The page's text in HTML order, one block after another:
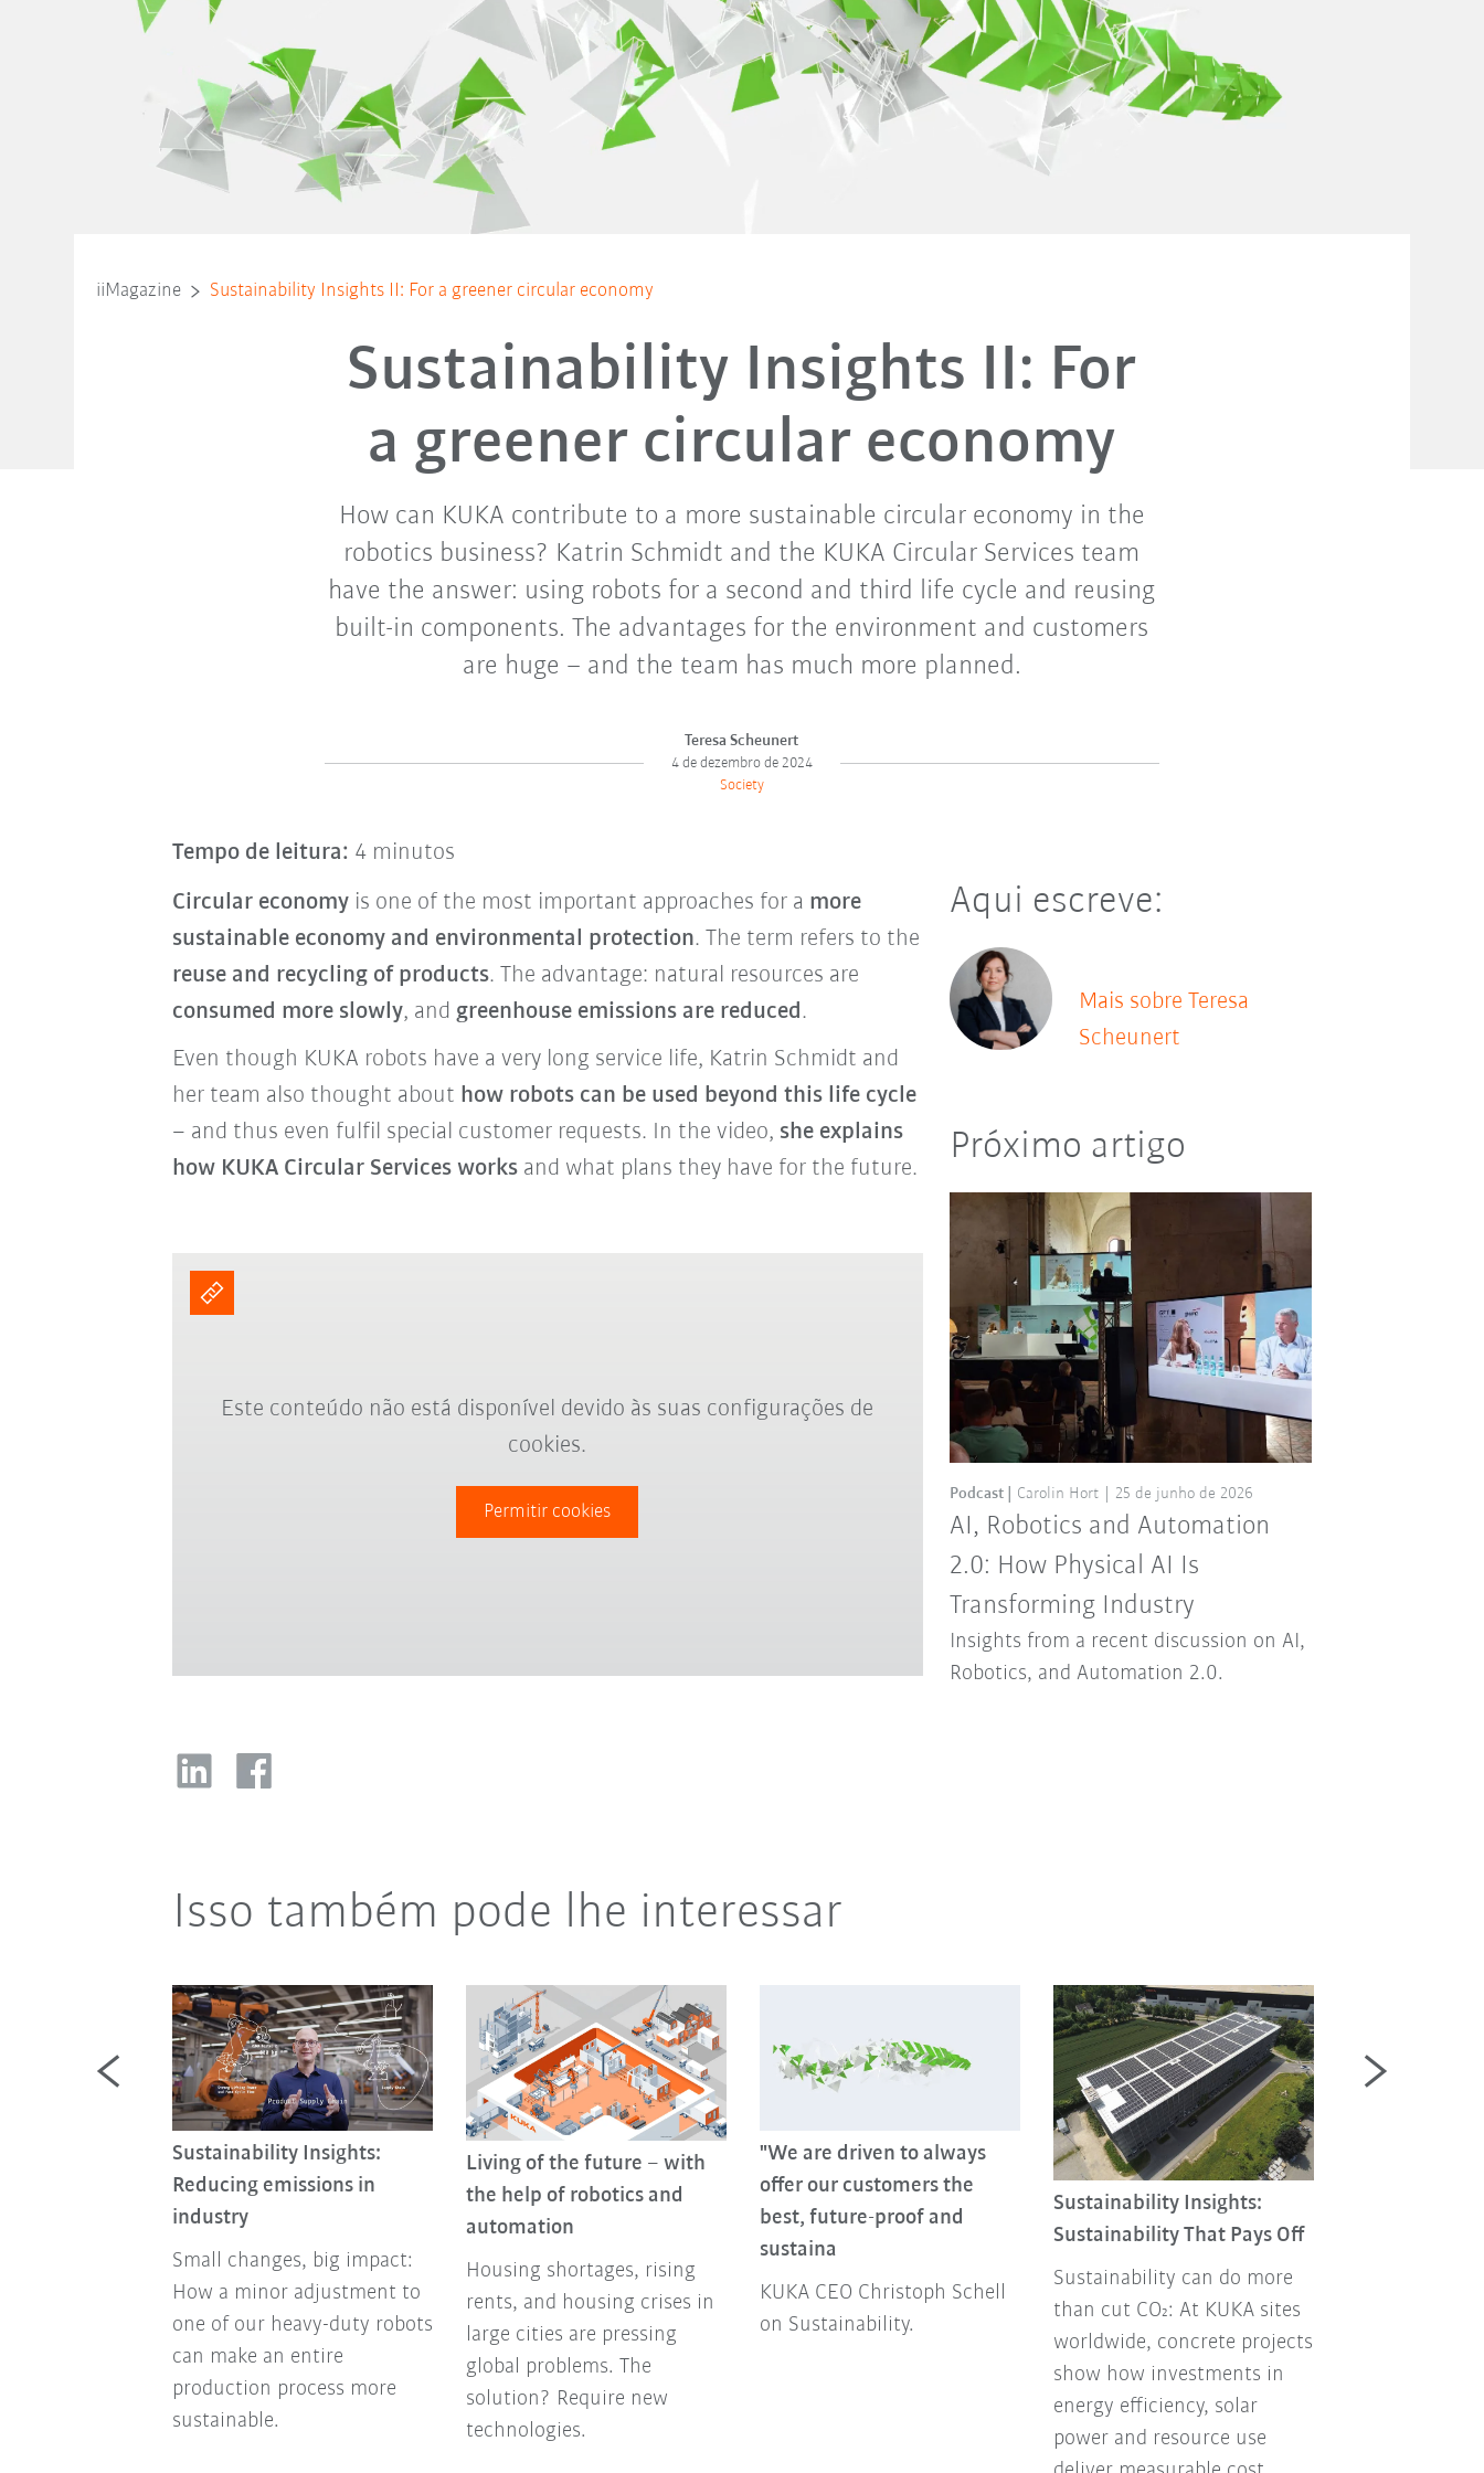
iiMagazine Sustainability Insights II: For a greener circular economy
Sustainability Insights II: For
a greener circular economy
How can KUKA contribute to a more sustainable circular economy in the
robotics business? Katrin Schmidt and the KUKA Circular Services team
have the answer: using robots for a second and third life cycle and reusing
built-in components. The advantages for the environment and customers
are huge – and the team has much more planned.
Teresa Scheunert
4 de dezembro de 2024
Society
Tempo de leitura: 4 minutos
Circular economyis one of the most important approaches for a more
sustainable economy and environmental protection. The term refers to the
reuse and recycling of products. The advantage: natural resources are
consumed more slowly, and greenhouse emissions are reduced.
Even though KUKA robots have a very long service life, Katrin Schmidt and
her team also thought about how robots can be used beyond this life cycle
– and thus even fulfil special customer requests. In the video, she explains
how KUKA Circular Services worksand what plans they have for the future.
Este conteúdo não está disponível devido às suas configurações de
cookies.
Permitir cookies
Aqui escreve:
Mais sobre Teresa
Scheunert
Próximo artigo
AI, Robotics and Automation
2.0: How Physical AI Is
Transforming Industry
Podcast Carolin Hort 25 de junho de 2026
Insights from a recent discussion on AI,
Robotics, and Automation 2.0.
Isso também pode lhe interessar
Sustainability Insights:
Reducing emissions in
industry
Small changes, big impact:
How a minor adjustment to
one of our heavy-duty robots
can make an entire
production process more
sustainable.
Living of the future – with
the help of robotics and
automation
Housing shortages, rising
rents, and housing crises in
large cities are pressing
global problems. The
solution? Require new
technologies.
"We are driven to always
offer our customers the
best, future-proof and
sustaina
KUKA CEO Christoph Schell
on Sustainability.
Sustainability Insights:
Sustainability That Pays Off
Sustainability can do more
than cut CO₂: At KUKA sites
worldwide, concrete projects
show how investments in
energy efficiency, solar
power and resource use